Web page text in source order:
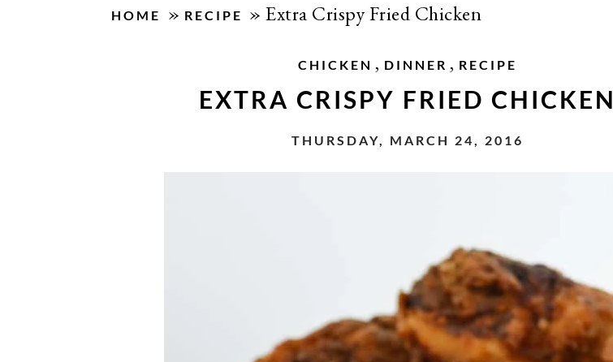
HOME » RECIPE » Extra Crispy Fried Chicken
CHICKEN , DINNER , RECIPE
EXTRA CRISPY FRIED CHICKEN
THURSDAY, MARCH 24, 2016